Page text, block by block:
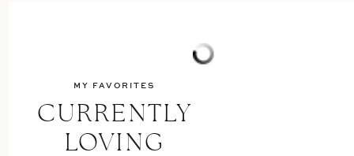
CURRENTLY
LOVING
MY FAVORITES